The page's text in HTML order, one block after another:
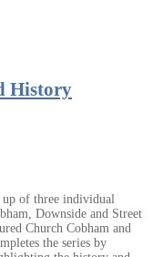
History
up of three individual
Downside and Street
Church Cobham and
the series by